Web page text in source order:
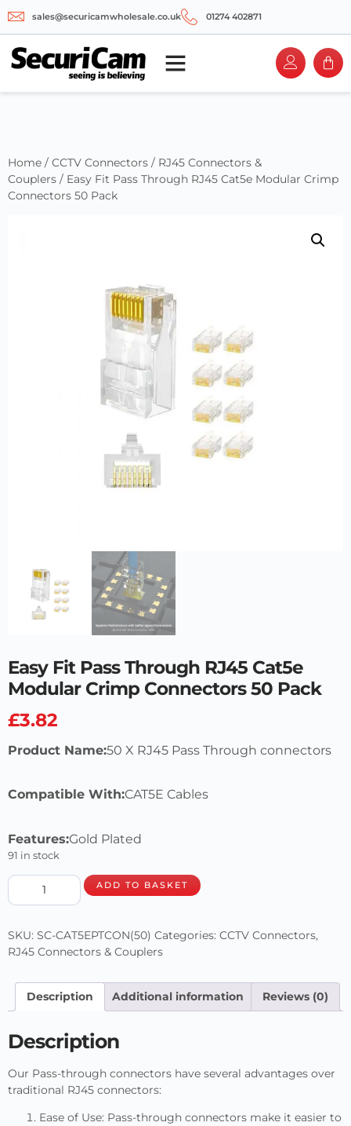
sales@securicamwholesale.co.uk 01274 402871
Home / CCTV Connectors / RJ45 Connectors &
Couplers / Easy Fit Pass Through RJ45 Cat5e Modular Crimp
Connectors 50 Pack
Easy Fit Pass Through RJ45 Cat5e
Modular Crimp Connectors 50 Pack
£3.82
Product Name:50 X RJ45 Pass Through connectors
Compatible With:CAT5E Cables
Features:Gold Plated
91 in stock
ADD TO BASKET
SKU: SC-CAT5EPTCON(50) Categories: CCTV Connectors,
RJ45 Connectors & Couplers
Description Additional information Reviews (0)
Description
Our Pass-through connectors have several advantages over
traditional RJ45 connectors:
Ease of Use: Pass-through connectors make it easier to